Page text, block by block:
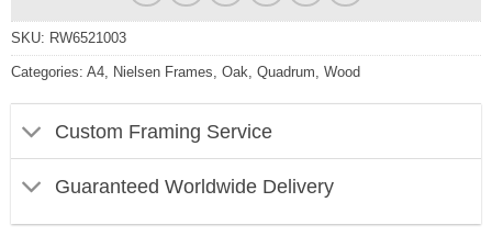
SKU: RW6521003
Categories: A4, Nielsen Frames, Oak, Quadrum, Wood
Custom Framing Service
Guaranteed Worldwide Delivery